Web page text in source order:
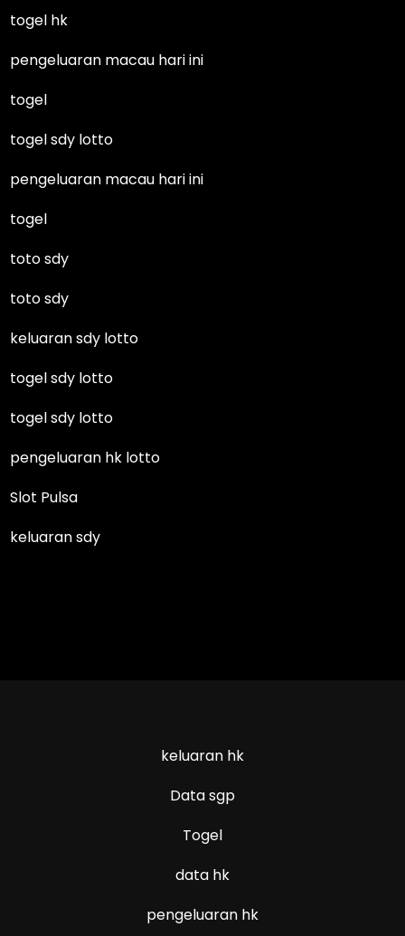
togel hk
pengeluaran macau hari ini
togel
togel sdy lotto
pengeluaran macau hari ini
togel
toto sdy
toto sdy
keluaran sdy lotto
togel sdy lotto
togel sdy lotto
pengeluaran hk lotto
Slot Pulsa
keluaran sdy
keluaran hk
Data sgp
Togel
data hk
pengeluaran hk